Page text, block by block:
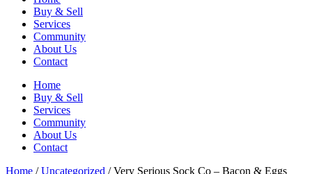
Buy & Sell
Services
Community
About Us
Contact
Home
Buy & Sell
Services
Community
About Us
Contact
Home /Uncategorized / Very Serious Sock Co – Bacon & Eggs